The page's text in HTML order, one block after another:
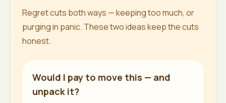
Regret cuts both ways — keeping too much, or
purging in panic. These two ideas keep the cuts
honest.
Would I pay to move this — and
unpack it?